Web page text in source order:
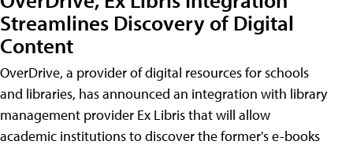
Streamlines Discovery of Digital
Content
OverDrive, a provider of digital resources for schools
and libraries, has announced an integration with library
management provider Ex Libris that will allow
academic institutions to discover the former's e-books